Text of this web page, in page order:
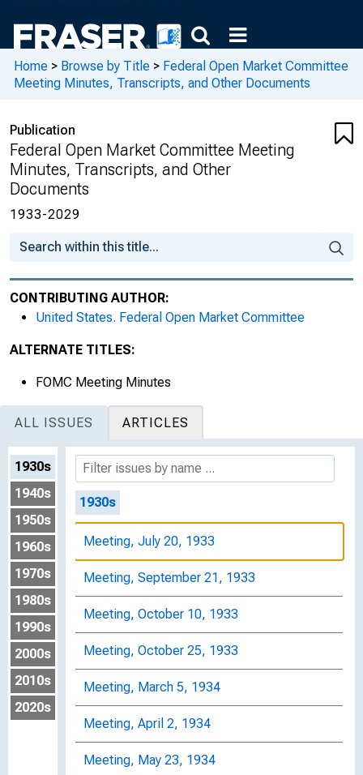
Home > Browse by Title > Federal Open Market Committee
Meeting Minutes, Transcripts, and Other Documents
Publication
Federal Open Market Committee Meeting
Minutes, Transcripts, and Other
Documents
1933-2029
CONTRIBUTING AUTHOR:
United States. Federal Open Market Committee
ALTERNATE TITLES:
FOMC Meeting Minutes
ALL ISSUES ARTICLES
1930s
1940s
1950s
1960s
1970s
1980s
1990s
2000s
2010s
2020s
1930s
Meeting, July 20, 1933
Meeting, September 21, 1933
Meeting, October 10, 1933
Meeting, October 25, 1933
Meeting, March 5, 1934
Meeting, April 2, 1934
Meeting, May 23, 1934